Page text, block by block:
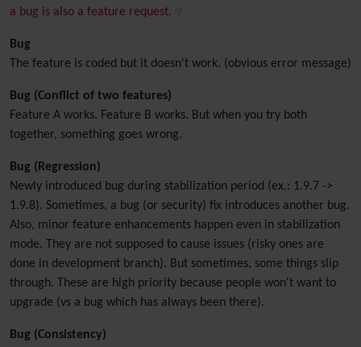
a bug is also a feature request.
Bug
The feature is coded but it doesn't work. (obvious error message)
Bug (Conflict of two features)
Feature A works. Feature B works. But when you try both
together, something goes wrong.
Bug (Regression)
Newly introduced bug during stabilization period (ex.: 1.9.7 ->
1.9.8). Sometimes, a bug (or security) fix introduces another bug.
Also, minor feature enhancements happen even in stabilization
mode. They are not supposed to cause issues (risky ones are
done in development branch). But sometimes, some things slip
through. These are high priority because people won't want to
upgrade (vs a bug which has always been there).
Bug (Consistency)